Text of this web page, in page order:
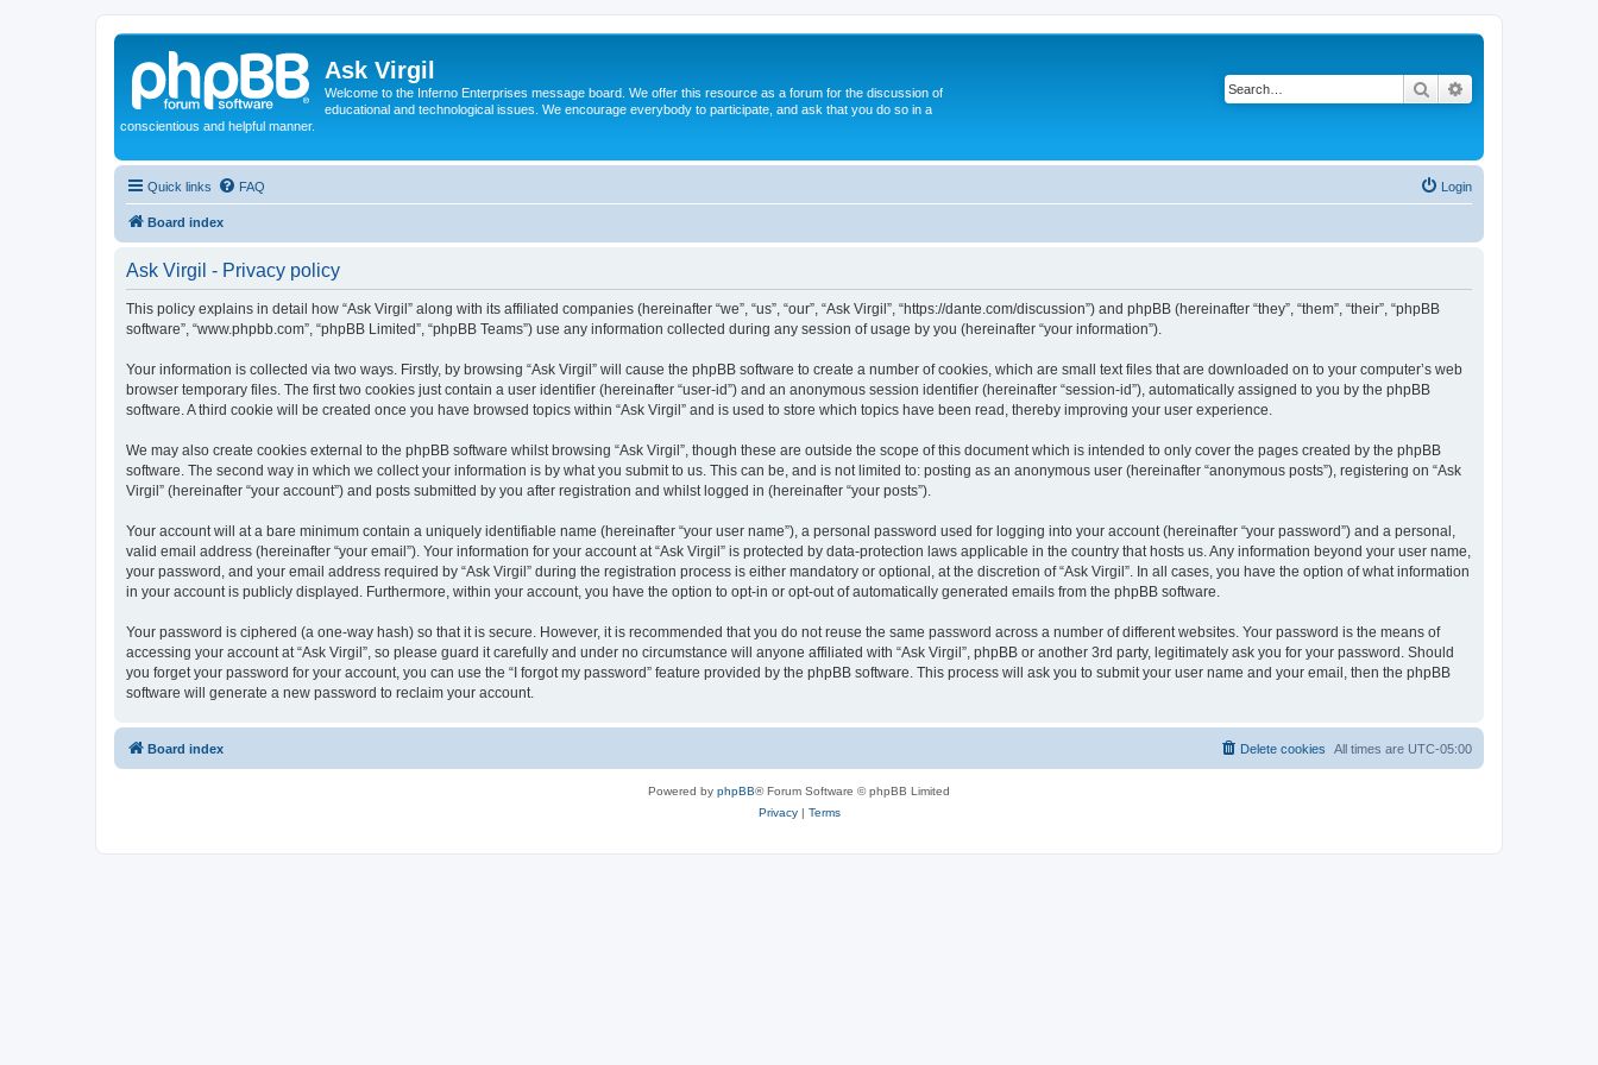
Ask Virgil
Welcome to the Inferno Enterprises message board. We offer this resource as a forum for the discussion of
educational and technological issues. We encourage everybody to participate, and ask that you do so in a
conscientious and helpful manner.
Search
Quick links FAQ Login
Board index
Ask Virgil - Privacy policy
This policy explains in detail how “Ask Virgil” along with its affiliated companies (hereinafter “we”, “us”, “our”, “Ask Virgil”, “https://dante.com/discussion”) and phpBB (hereinafter “they”, “them”, “their”, “phpBB
software”, “www.phpbb.com”, “phpBB Limited”, “phpBB Teams”) use any information collected during any session of usage by you (hereinafter “your information”).
Your information is collected via two ways. Firstly, by browsing “Ask Virgil” will cause the phpBB software to create a number of cookies, which are small text files that are downloaded on to your computer’s web
browser temporary files. The first two cookies just contain a user identifier (hereinafter “user-id”) and an anonymous session identifier (hereinafter “session-id”), automatically assigned to you by the phpBB
software. A third cookie will be created once you have browsed topics within “Ask Virgil” and is used to store which topics have been read, thereby improving your user experience.
We may also create cookies external to the phpBB software whilst browsing “Ask Virgil”, though these are outside the scope of this document which is intended to only cover the pages created by the phpBB
software. The second way in which we collect your information is by what you submit to us. This can be, and is not limited to: posting as an anonymous user (hereinafter “anonymous posts”), registering on “Ask
Virgil” (hereinafter “your account”) and posts submitted by you after registration and whilst logged in (hereinafter “your posts”).
Your account will at a bare minimum contain a uniquely identifiable name (hereinafter “your user name”), a personal password used for logging into your account (hereinafter “your password”) and a personal,
valid email address (hereinafter “your email”). Your information for your account at “Ask Virgil” is protected by data-protection laws applicable in the country that hosts us. Any information beyond your user name,
your password, and your email address required by “Ask Virgil” during the registration process is either mandatory or optional, at the discretion of “Ask Virgil”. In all cases, you have the option of what information
in your account is publicly displayed. Furthermore, within your account, you have the option to opt-in or opt-out of automatically generated emails from the phpBB software.
Your password is ciphered (a one-way hash) so that it is secure. However, it is recommended that you do not reuse the same password across a number of different websites. Your password is the means of
accessing your account at “Ask Virgil”, so please guard it carefully and under no circumstance will anyone affiliated with “Ask Virgil”, phpBB or another 3rd party, legitimately ask you for your password. Should
you forget your password for your account, you can use the “I forgot my password” feature provided by the phpBB software. This process will ask you to submit your user name and your email, then the phpBB
software will generate a new password to reclaim your account.
Board index All times are UTC-05:00
Delete cookies
Powered by phpBB® Forum Software © phpBB Limited
Privacy| Terms